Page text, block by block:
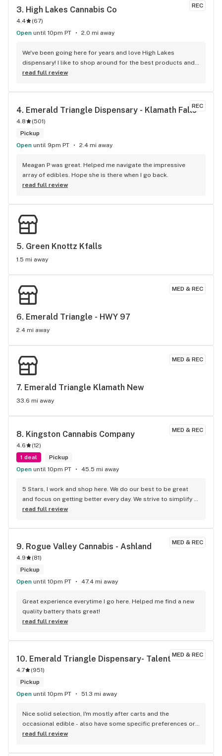
REC
3. High Lakes Cannabis Co
4.4 (67)
Open until 10pm PT 2.0 mi away
We've been going here for years and love High Lakes
dispensary! I like to shop around for the best products and
prices and I keep coming back here for most of my
heady clean extracts! Service is always friendly and on
point. I usually take awhile to figure out what I need and they
never rush me, even when just browsing. Thanks Jessica and
all the staff for the years of awesomeness helping us feel
better!
read full review
REC
4. Emerald Triangle Dispensary - Klamath Falls
4.8 (501)
Pickup
Open until 9pm PT 2.4 mi away
Meagan P was great. Helped me navigate the impressive
array of edibles. Hope she is there when I go back.
read full review
5. Green Knottz Kfalls
1.5 mi away
MED & REC
6. Emerald Triangle - HWY 97
2.4 mi away
MED & REC
7. Emerald Triangle Klamath New
33.6 mi away
MED & REC
8. Kingston Cannabis Company
4.6 (12)
1 deal
Pickup
Open until 10pm PT 45.5 mi away
5 Stars, I work and shop here. We do our best to be great
and focus on getting better every day. We strive to simplify
your experience and maximize your value. We hope to be
the discounts. We are a slice of Ashland off the I-5. I
personally hope you have a remarkable experience. Stop
and smell our flowers!
read full review
MED & REC
9. Rogue Valley Cannabis - Ashland
4.9 (81)
Pickup
Open until 10pm PT 47.4 mi away
Great experience everytime I go here. Helped me find a new
quality battery thats great!
read full review
MED & REC
10. Emerald Triangle Dispensary- Talent
4.7 (951)
Pickup
Open until 10pm PT 51.3 mi away
Nice solid selection, I'm mostly after carts and the
occasional edible - also have some specific preferences or
curiosities due to unique health issues. As someone who is
often has some challenging questions, I've found some
read full review